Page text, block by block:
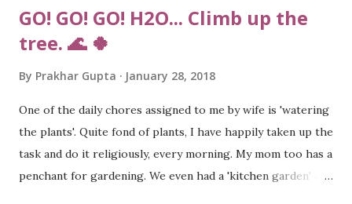
GO! GO! GO! H2O... Climb up the
tree. 🌊 🍀
By Prakhar Gupta January 28, 2018
One of the daily chores assigned to me by wife is 'watering
the plants'. Quite fond of plants, I have happily taken up the
task and do it religiously, every morning. My mom too has a
penchant for gardening. We even had a 'kitchen garden' at